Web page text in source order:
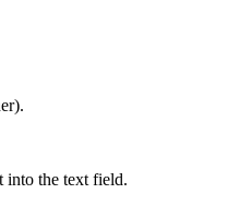
into the text field.